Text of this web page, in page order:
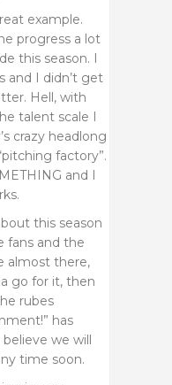
example.
progress a lot
this season. I
and I didn’t get
Hell, with
talent scale I
crazy headlong
factory”.
and I
this season
fans and the
almost there,
go for it, then
rubes
has
we will
time soon.